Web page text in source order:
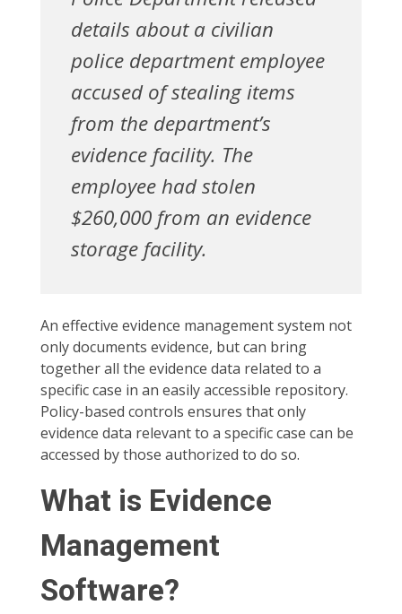
details about a civilian
police department employee
accused of stealing items
from the department’s
evidence facility. The
employee had stolen
$260,000 from an evidence
storage facility.
An effective evidence management system not
only documents evidence, but can bring
together all the evidence data related to a
specific case in an easily accessible repository.
Policy-based controls ensures that only
evidence data relevant to a specific case can be
accessed by those authorized to do so.
What is Evidence
Management
Software?